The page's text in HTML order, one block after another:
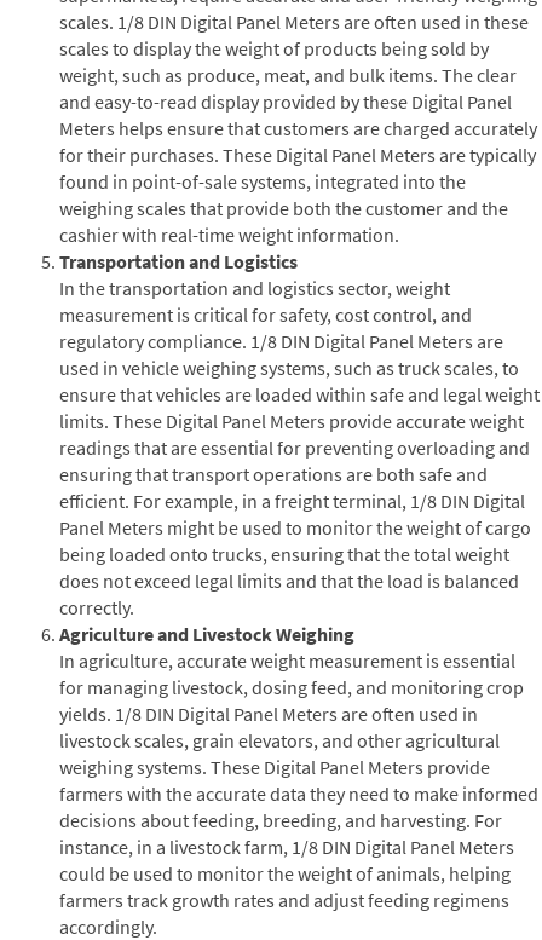
scales. 1/8 DIN Digital Panel Meters are often used in these
scales to display the weight of products being sold by
weight, such as produce, meat, and bulk items. The clear
and easy-to-read display provided by these Digital Panel
Meters helps ensure that customers are charged accurately
for their purchases. These Digital Panel Meters are typically
found in point-of-sale systems, integrated into the
weighing scales that provide both the customer and the
cashier with real-time weight information.
Transportation and Logistics
In the transportation and logistics sector, weight
measurement is critical for safety, cost control, and
regulatory compliance. 1/8 DIN Digital Panel Meters are
used in vehicle weighing systems, such as truck scales, to
ensure that vehicles are loaded within safe and legal weight
limits. These Digital Panel Meters provide accurate weight
readings that are essential for preventing overloading and
ensuring that transport operations are both safe and
efficient. For example, in a freight terminal, 1/8 DIN Digital
Panel Meters might be used to monitor the weight of cargo
being loaded onto trucks, ensuring that the total weight
does not exceed legal limits and that the load is balanced
correctly.
Agriculture and Livestock Weighing
In agriculture, accurate weight measurement is essential
for managing livestock, dosing feed, and monitoring crop
yields. 1/8 DIN Digital Panel Meters are often used in
livestock scales, grain elevators, and other agricultural
weighing systems. These Digital Panel Meters provide
farmers with the accurate data they need to make informed
decisions about feeding, breeding, and harvesting. For
instance, in a livestock farm, 1/8 DIN Digital Panel Meters
could be used to monitor the weight of animals, helping
farmers track growth rates and adjust feeding regimens
accordingly.